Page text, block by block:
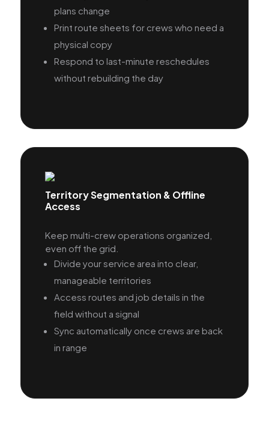
plans change
Print route sheets for crews who need a
physical copy
Respond to last-minute reschedules
without rebuilding the day
Territory Segmentation & Offline
Access
Keep multi-crew operations organized,
even off the grid.
Divide your service area into clear,
manageable territories
Access routes and job details in the
field without a signal
Sync automatically once crews are back
in range